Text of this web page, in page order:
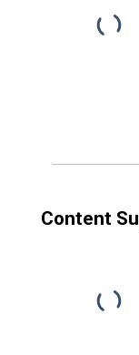
Content